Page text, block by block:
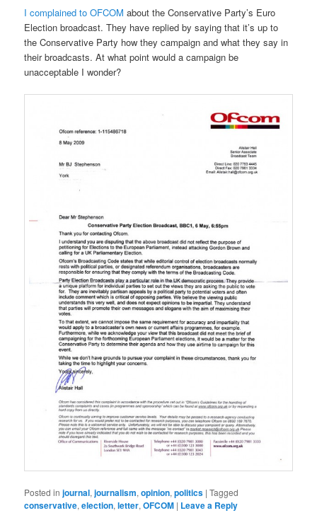
I complained to OFCOM about the Conservative Party’s Euro
Election broadcast. They have replied by saying that it’s up to
the Conservative Party how they campaign and what they say in
their broadcasts. At what point would a campaign be
unacceptable I wonder?
Posted in journal,journalism,opinion,politics |Tagged
conservative,election,letter,OFCOM | Leave a Reply